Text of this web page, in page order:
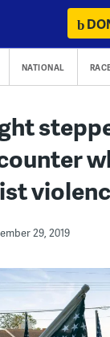
NATIONAL
29, 2019